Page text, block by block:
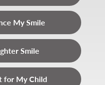
My Smile
Smile
for My Child